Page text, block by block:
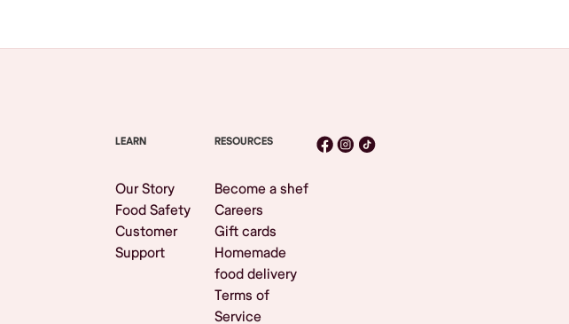
LEARN
Our Story
Food Safety
Customer
Support
RESOURCES
Become a shef
Careers
Gift cards
Homemade
food delivery
Terms of
Service